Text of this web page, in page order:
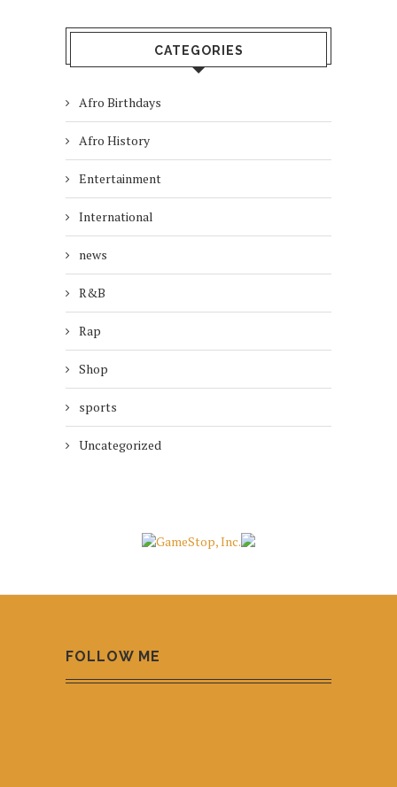
CATEGORIES
Afro Birthdays
Afro History
Entertainment
International
news
R&B
Rap
Shop
sports
Uncategorized
FOLLOW ME